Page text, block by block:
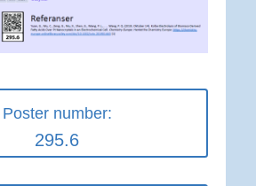
Poster number:
295.6